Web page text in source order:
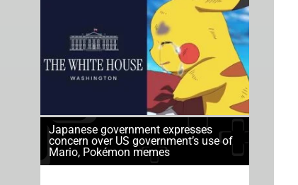
Japanese government expresses
concern over US government’s use of
Mario, Pokémon memes